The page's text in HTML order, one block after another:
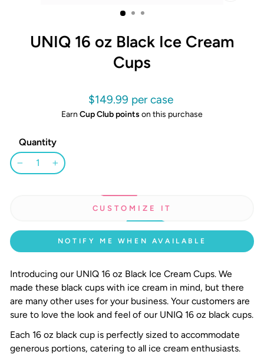
UNIQ 16 oz Black Ice Cream
Cups
Regular
price
$149.99
Earn Cup Club points on this purchase
Quantity
+
CUSTOMIZE IT
NOTIFY ME WHEN AVAILABLE
Introducing our UNIQ 16 oz Black Ice Cream Cups. We
made these black cups with ice cream in mind, but there
are many other uses for your business. Your customers are
sure to love the look and feel of our UNIQ 16 oz black cups.
Each 16 oz black cup is perfectly sized to accommodate
generous portions, catering to all ice cream enthusiasts.